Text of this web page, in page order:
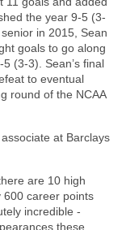
the year 9-5 (3-
in 2015, Sean
goals to go along
(3-3). Sean’s final
to eventual
round of the NCAA
at Barclays
are 10 high
600 career points
incredible -
these